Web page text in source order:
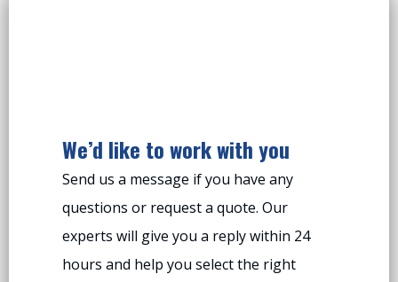
We’d like to work with you
Send us a message if you have any
questions or request a quote. Our
experts will give you a reply within 24
hours and help you select the right